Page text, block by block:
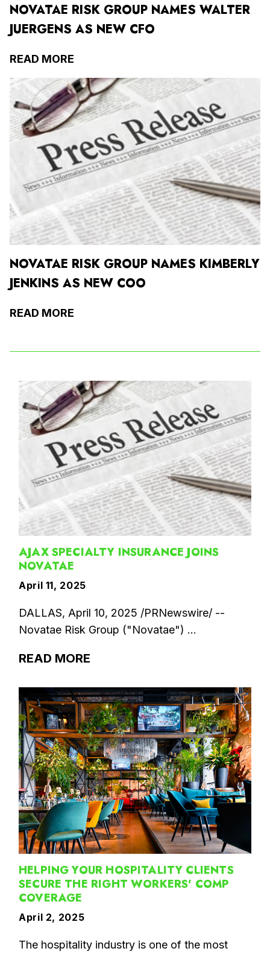
NOVATAE RISK GROUP NAMES WALTER
JUERGENS AS NEW CFO
READ MORE
NOVATAE RISK GROUP NAMES KIMBERLY
JENKINS AS NEW COO
READ MORE
AJAX SPECIALTY INSURANCE JOINS
NOVATAE
April 11, 2025
DALLAS, April 10, 2025 /PRNewswire/ --
Novatae Risk Group ("Novatae") ...
READ MORE
HELPING YOUR HOSPITALITY CLIENTS
SECURE THE RIGHT WORKERS' COMP
COVERAGE
April 2, 2025
The hospitality industry is one of the most